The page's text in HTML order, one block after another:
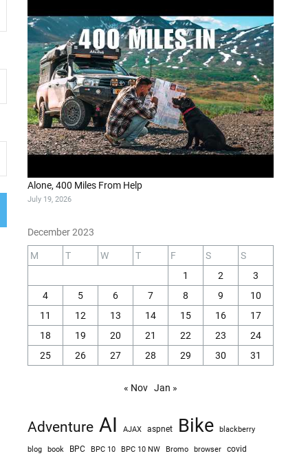
Alone, 400 Miles From Help
July 19, 2026
December 2023
M T W T F S
S
1
2
3
4
5 6 7 8 9
10
11
12 13 14 15 16
17
18
19 20 21 22 23
24
25
26 27 28 29 30 31
« Nov Jan »
Adventure AI AJAX aspnet Bike blackberry
blog book BPC BPC 10 BPC 10 NW Bromo browser covid